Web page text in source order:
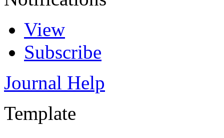
View
Subscribe
Journal Help
Template